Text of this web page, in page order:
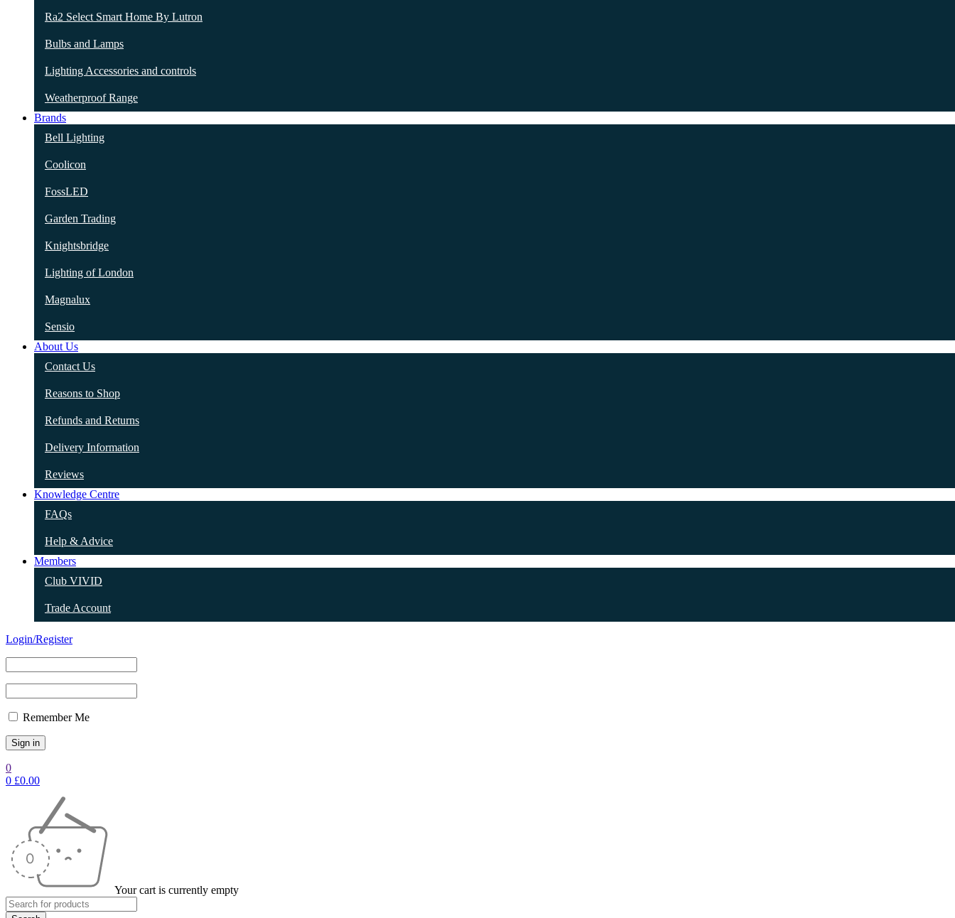
Ra2 Select Smart Home By Lutron
Bulbs and Lamps
Lighting Accessories and controls
Weatherproof Range
Brands
Bell Lighting
Coolicon
FossLED
Garden Trading
Knightsbridge
Lighting of London
Magnalux
Sensio
About Us
Contact Us
Reasons to Shop
Refunds and Returns
Delivery Information
Reviews
Knowledge Centre
FAQs
Help & Advice
Members
Club VIVID
Trade Account
Login/Register
Remember Me
0
0 £0.00
Your cart is currently empty